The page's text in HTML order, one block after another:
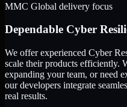
MMC Global delivery focus
Dependable Cyber
We offer experienced Cyber
scale their products efficiently.
expanding your team, or need
our developers integrate
real results.